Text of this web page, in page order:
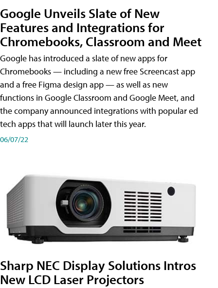
Google Unveils Slate of New
Features and Integrations for
Chromebooks, Classroom and Meet
Google has introduced a slate of new apps for
Chromebooks — including a new free Screencast app
and a free Figma design app — as well as new
functions in Google Classroom and Google Meet, and
the company announced integrations with popular ed
tech apps that will launch later this year.
06/07/22
Sharp NEC Display Solutions Intros
New LCD Laser Projectors